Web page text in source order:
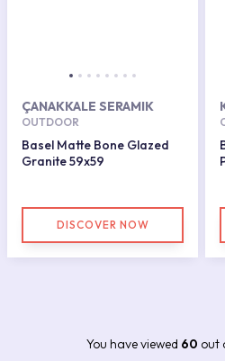
ÇANAKKALE SERAMIK
OUTDOOR
Basel Matte Bone Glazed
Granite 59x59
DISCOVER NOW
You have viewed 60 out